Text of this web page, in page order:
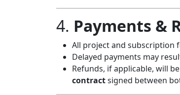
4. Payments &
All project and subscription
Delayed payments may
Refunds, if applicable, will
contractsigned between